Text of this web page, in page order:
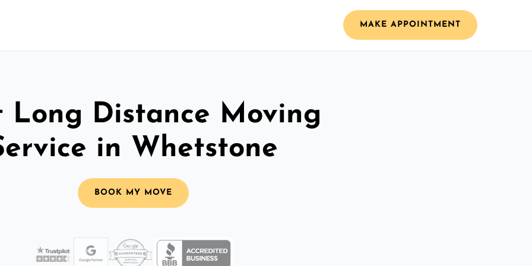
MAKE APPOINTMENT
Long Distance Moving
in Whetstone
BOOK MY MOVE